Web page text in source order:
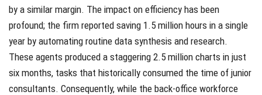
by a similar margin. The impact on efficiency has been
profound; the firm reported saving 1.5 million hours in a single
year by automating routine data synthesis and research.
These agents produced a staggering 2.5 million charts in just
six months, tasks that historically consumed the time of junior
consultants. Consequently, while the back-office workforce